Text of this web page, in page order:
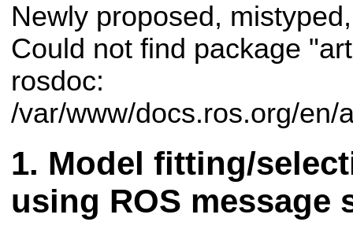
Newly proposed,
Could not find package
rosdoc:
/var/www/docs.ros.org/en/
Model fitting/
using ROS message